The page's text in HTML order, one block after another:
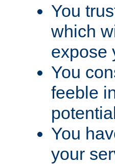
You
which
expose
You
feeble
You
your